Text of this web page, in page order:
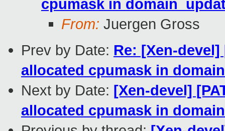
cpumask in
From: Juergen Gross
Prev by Date: Re: [Xen-
allocated cpumask in
Next by Date: [Xen-devel]
allocated cpumask in